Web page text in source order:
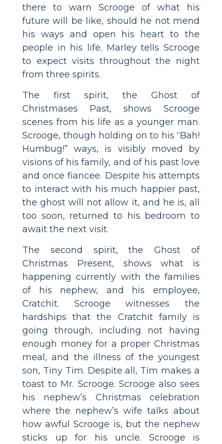
there to warn Scrooge of what his
future will be like, should he not mend
his ways and open his heart to the
people in his life. Marley tells Scrooge
to expect visits throughout the night
from three spirits.
The first spirit, the Ghost of
Christmases Past, shows Scrooge
scenes from his life as a younger man.
Scrooge, though holding on to his “Bah!
Humbug!” ways, is visibly moved by
visions of his family, and of his past love
and once fiancee. Despite his attempts
to interact with his much happier past,
the ghost will not allow it, and he is, all
too soon, returned to his bedroom to
await the next visit.
The second spirit, the Ghost of
Christmas Present, shows what is
happening currently with the families
of his nephew, and his employee,
Cratchit. Scrooge witnesses the
hardships that the Cratchit family is
going through, including not having
enough money for a proper Christmas
meal, and the illness of the youngest
son, Tiny Tim. Despite all, Tim makes a
toast to Mr. Scrooge. Scrooge also sees
his nephew’s Christmas celebration
where the nephew’s wife talks about
how awful Scrooge is, but the nephew
sticks up for his uncle. Scrooge is